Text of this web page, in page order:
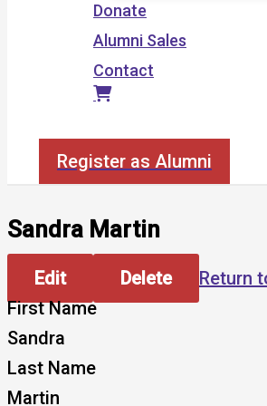
Donate
Alumni Sales
Contact
Register as Alumni
Sandra Martin
Edit Delete
Return
First Name
Sandra
Last Name
Martin